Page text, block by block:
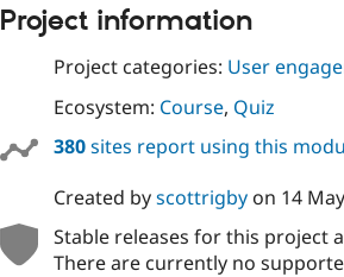
Project information
Project categories: User
Ecosystem: Course, Quiz
380sites report using this
Created byscottrigbyon 14
Stable releases for this project
There are currently no